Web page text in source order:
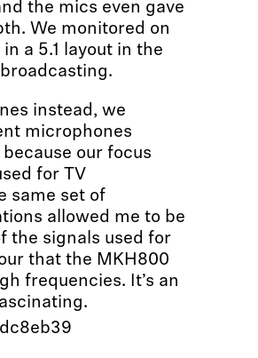
the mics even gave
We monitored on
a 5.1 layout in the
instead, we
microphones
our focus
for TV
same set of
allowed me to be
the signals used for
that the MKH800
frequencies. It’s an